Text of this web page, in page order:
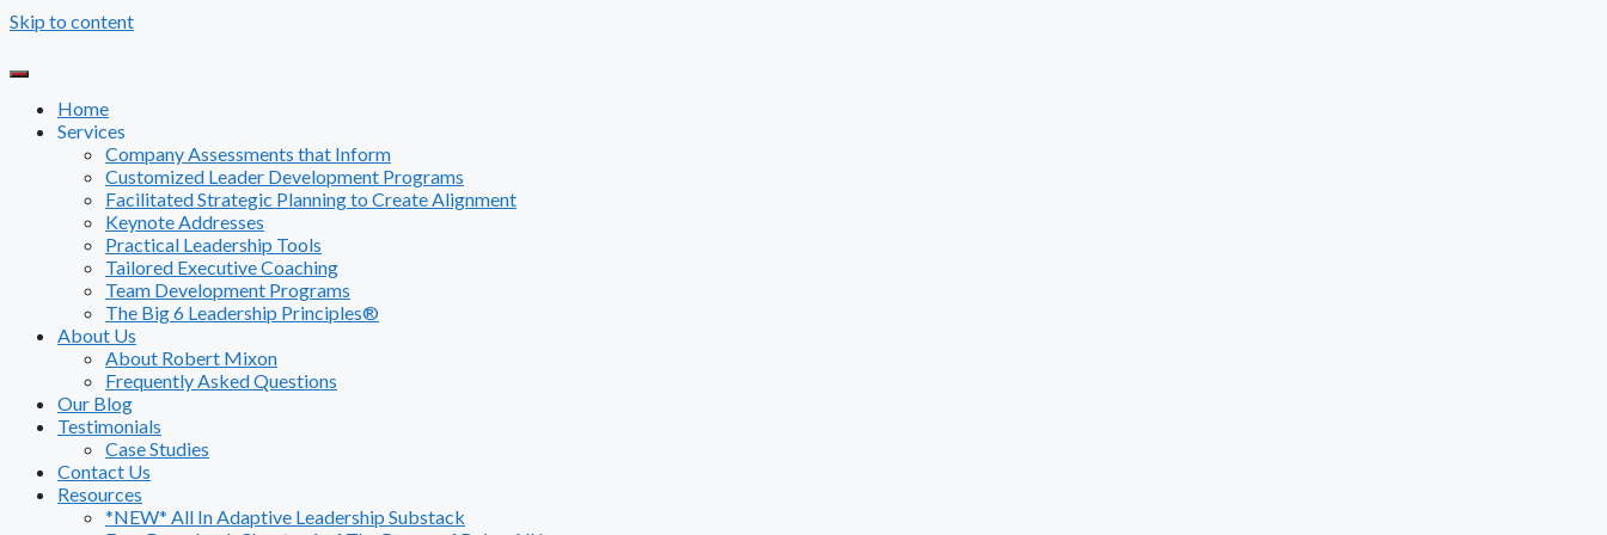
Skip to content
Home
Services
Company Assessments that Inform
Customized Leader Development Programs
Facilitated Strategic Planning to Create Alignment
Keynote Addresses
Practical Leadership Tools
Tailored Executive Coaching
Team Development Programs
The Big 6 Leadership Principles®
About Us
About Robert Mixon
Frequently Asked Questions
Our Blog
Testimonials
Case Studies
Contact Us
Resources
*NEW* All In Adaptive Leadership Substack